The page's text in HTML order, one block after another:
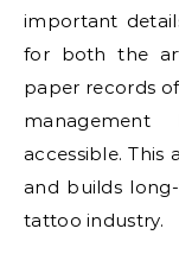
important
for both the
paper records
accessible. This
and builds
tattoo industry.